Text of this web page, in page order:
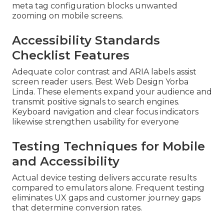
meta tag configuration blocks unwanted
zooming on mobile screens.
Accessibility Standards
Checklist Features
Adequate color contrast and ARIA labels assist
screen reader users. Best Web Design Yorba
Linda. These elements expand your audience and
transmit positive signals to search engines.
Keyboard navigation and clear focus indicators
likewise strengthen usability for everyone
Testing Techniques for Mobile
and Accessibility
Actual device testing delivers accurate results
compared to emulators alone. Frequent testing
eliminates UX gaps and customer journey gaps
that determine conversion rates.